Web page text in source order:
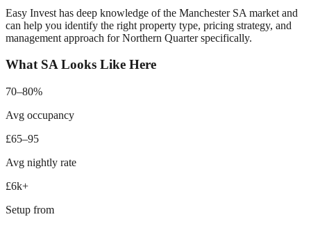
Easy Invest has deep knowledge of the ManchesterSA market and
can help you identify the right property type, pricing strategy, and
management approach forNorthern Quarterspecifically.
What SA Looks Like Here
70–80%
Avg occupancy
£65–95
Avg nightly rate
£6k+
Setup from